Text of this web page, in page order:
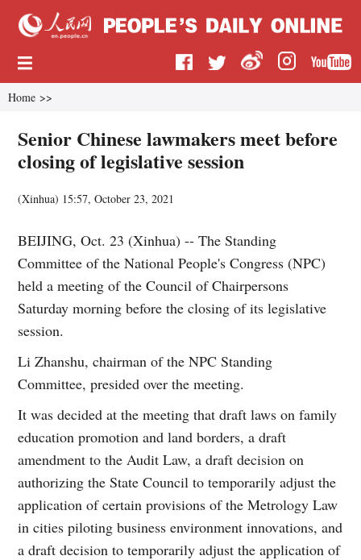
Home >>
Senior Chinese lawmakers meet before
closing of legislative session
(Xinhua) 15:57, October 23, 2021
BEIJING, Oct. 23 (Xinhua) -- The Standing
Committee of the National People's Congress (NPC)
held a meeting of the Council of Chairpersons
Saturday morning before the closing of its legislative
session.
Li Zhanshu, chairman of the NPC Standing
Committee, presided over the meeting.
It was decided at the meeting that draft laws on family
education promotion and land borders, a draft
amendment to the Audit Law, a draft decision on
authorizing the State Council to temporarily adjust the
application of certain provisions of the Metrology Law
in cities piloting business environment innovations, and
a draft decision to temporarily adjust the application of